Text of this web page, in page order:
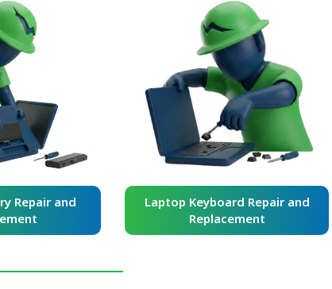
Laptop Keyboard Repair and
Laptop Screen